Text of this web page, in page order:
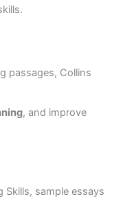
passages, Collins
, and improve
Skills, sample essays